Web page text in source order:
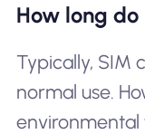
How long
Typically, SIM
normal use.